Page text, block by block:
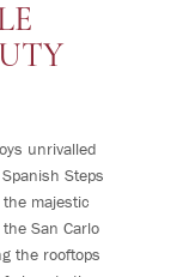
unrivalled
Steps
majestic
San Carlo
the rooftops